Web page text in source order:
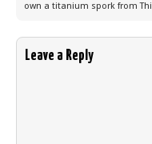
own a titanium spork from
Leave a Reply